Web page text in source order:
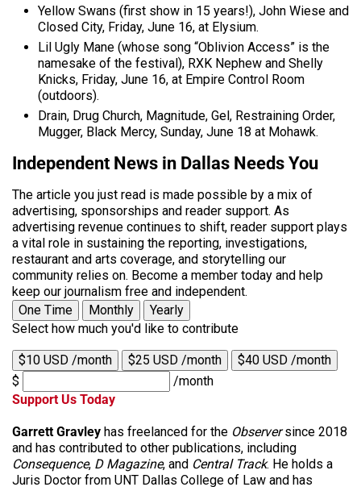
Yellow Swans (first show in 15 years!), John Wiese and
Closed City, Friday, June 16, at Elysium.
Lil Ugly Mane (whose song “Oblivion Access” is the
namesake of the festival), RXK Nephew and Shelly
Knicks, Friday, June 16, at Empire Control Room
(outdoors).
Drain, Drug Church, Magnitude, Gel, Restraining Order,
Mugger, Black Mercy, Sunday, June 18 at Mohawk.
Independent News in Dallas Needs You
The article you just read is made possible by a mix of
advertising, sponsorships and reader support. As
advertising revenue continues to shift, reader support plays
a vital role in sustaining the reporting, investigations,
restaurant and arts coverage, and storytelling our
community relies on. Become a member today and help
keep our journalism free and independent.
One Time
Monthly
Yearly
Select how much you'd like to contribute
$10 USD /month $25 USD /month
$40 USD /month
$
/month
Support Us Today
Garrett Gravley has freelanced for the Observersince 2018
and has contributed to other publications, including
Consequence, D Magazine, and Central Track. He holds a
Juris Doctor from UNT Dallas College of Law and has